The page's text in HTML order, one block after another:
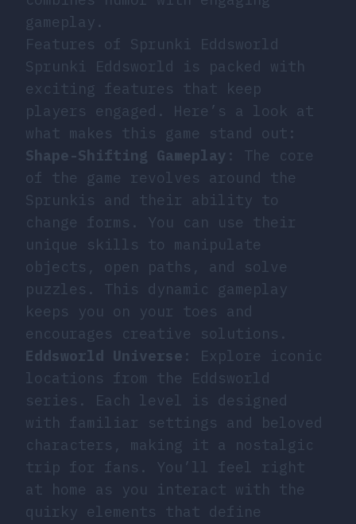
gameplay.
Features of Sprunki Eddsworld
Sprunki Eddsworld is packed with
exciting features that keep
players engaged. Here’s a look at
what makes this game stand out:
Shape-Shifting Gameplay : The core
of the game revolves around the
Sprunkis and their ability to
change forms. You can use their
unique skills to manipulate
objects, open paths, and solve
puzzles. This dynamic gameplay
keeps you on your toes and
encourages creative solutions.
Eddsworld Universe : Explore iconic
locations from the Eddsworld
series. Each level is designed
with familiar settings and beloved
characters, making it a nostalgic
trip for fans. You’ll feel right
at home as you interact with the
quirky elements that define